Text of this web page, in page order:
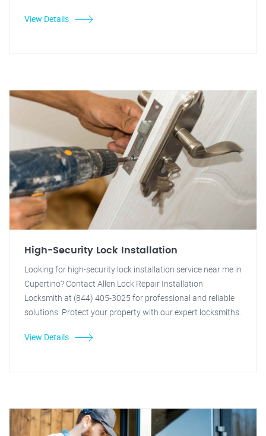
View Details
High-Security Lock Installation
Looking for high-security lock installation service near me in
Cupertino? Contact Allen Lock Repair Installation
Locksmith at (844) 405-3025 for professional and reliable
solutions. Protect your property with our expert locksmiths.
View Details